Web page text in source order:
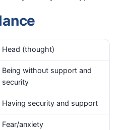
Head (thought)
Being without support and
security
Having security and support
Fear/anxiety